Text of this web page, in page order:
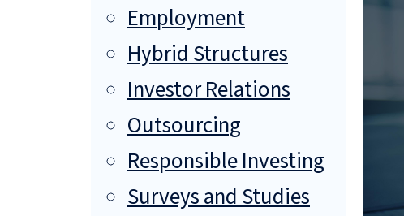
Employment
Hybrid Structures
Investor Relations
Outsourcing
Responsible Investing
Surveys and Studies